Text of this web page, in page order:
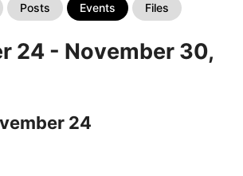
Posts Events Files
24 - November 30,
24